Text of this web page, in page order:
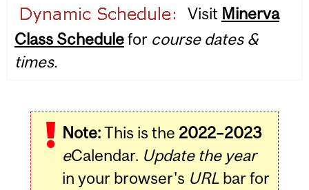
navigation
Visit Minerva
Class Schedulefor course dates &
times.
Note:This is the 2022–2023
eCalendar. Update the year
in your browser's URLbar for